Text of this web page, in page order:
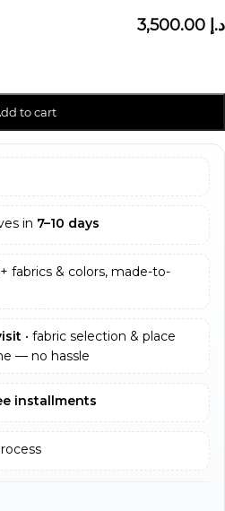
3,500.00 د.إ
to cart
in 7–10 days
fabrics & colors, made-to-
• fabric selection & place
— no hassle
installments